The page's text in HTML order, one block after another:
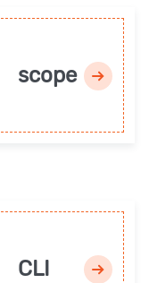
scope
CLI